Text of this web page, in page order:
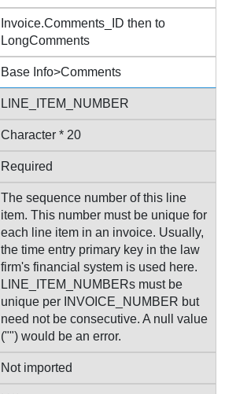
Invoice.Comments_ID then to
LongComments
Base Info>Comments
LINE_ITEM_NUMBER
Character * 20
Required
The sequence number of this line
item. This number must be unique for
each line item in an invoice. Usually,
the time entry primary key in the law
firm's financial system is used here.
LINE_ITEM_NUMBERs must be
unique per INVOICE_NUMBER but
need not be consecutive. A null value
("") would be an error.
Not imported